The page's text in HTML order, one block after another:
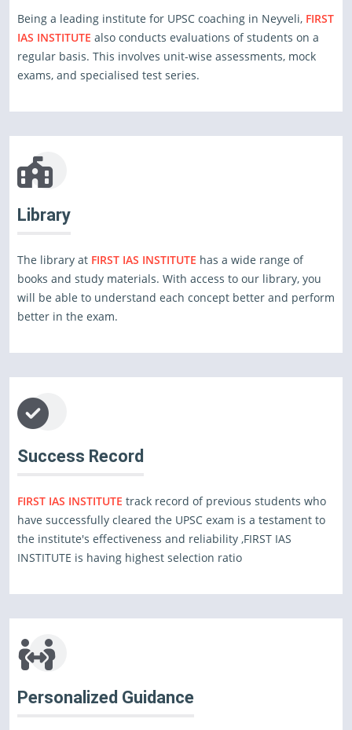
Being a leading institute for UPSC coaching in Neyveli, FIRST
IAS INSTITUTE also conducts evaluations of students on a
regular basis. This involves unit-wise assessments, mock
exams, and specialised test series.
Library
The library at FIRST IAS INSTITUTE has a wide range of
books and study materials. With access to our library, you
will be able to understand each concept better and perform
better in the exam.
Success Record
FIRST IAS INSTITUTE track record of previous students who
have successfully cleared the UPSC exam is a testament to
the institute's effectiveness and reliability ,FIRST IAS
INSTITUTE is having highest selection ratio
Personalized Guidance